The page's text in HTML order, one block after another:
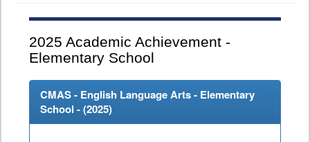
2025 Academic Achievement -
Elementary School
CMAS - English Language Arts - Elementary
School - (2025)